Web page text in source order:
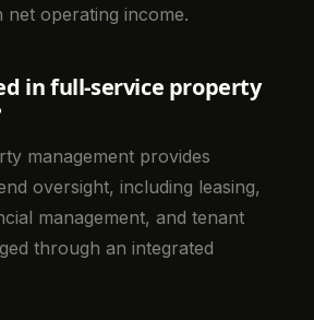
net operating income.
in full-service property
management provides
oversight, including leasing,
management, and tenant
through an integrated